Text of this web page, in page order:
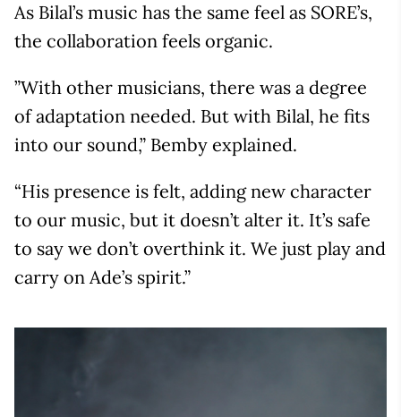
As Bilal’s music has the same feel as SORE’s,
the collaboration feels organic.
”With other musicians, there was a degree
of adaptation needed. But with Bilal, he fits
into our sound,” Bemby explained.
“His presence is felt, adding new character
to our music, but it doesn’t alter it. It’s safe
to say we don’t overthink it. We just play and
carry on Ade’s spirit.”